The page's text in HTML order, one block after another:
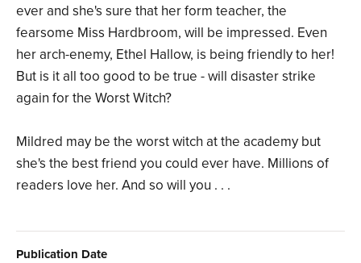
ever and she's sure that her form teacher, the
fearsome Miss Hardbroom, will be impressed. Even
her arch-enemy, Ethel Hallow, is being friendly to her!
But is it all too good to be true - will disaster strike
again for the Worst Witch?
Mildred may be the worst witch at the academy but
she's the best friend you could ever have. Millions of
readers love her. And so will you . . .
Publication Date